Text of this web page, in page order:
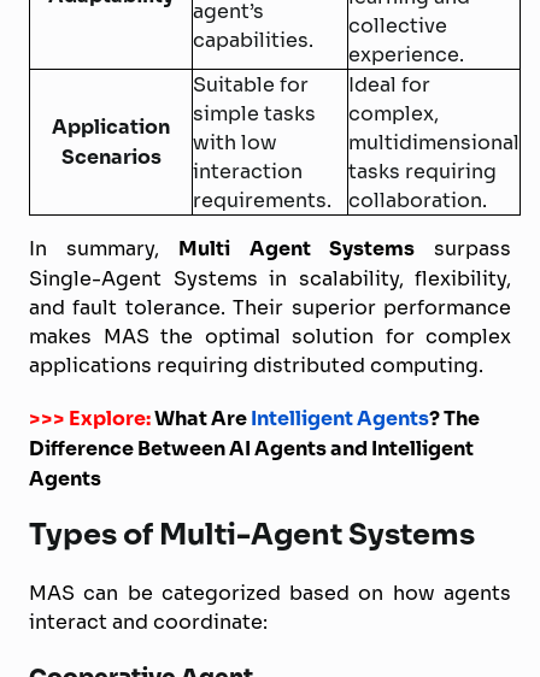
agent’s
capabilities.
collective
experience.
Application
Scenarios
Suitable for
simple tasks
with low
interaction
requirements.
Ideal for
complex,
multidimensional
tasks requiring
collaboration.
In summary, Multi Agent Systemssurpass
Single-Agent Systems in scalability, flexibility,
and fault tolerance. Their superior performance
makes MAS the optimal solution for complex
applications requiring distributed computing.
>>> Explore:What AreIntelligent Agents? The
Difference Between AI Agents and Intelligent
Agents
Types of Multi-Agent Systems
MAS can be categorized based on how agents
interact and coordinate: